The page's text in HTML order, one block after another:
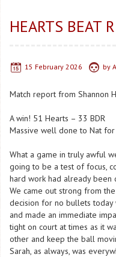
HEARTS BEAT
15 February 2026 by
Match report from Shannon
A win! 51 Hearts – 33 BDR
Massive well done to Nat
What a game in truly awful
going to be a test of focus,
hard work had already been
We came out strong from
decision for no bullets today
and made an immediate
tight on court at times as it
other and keep the ball
Sarah, as always, was